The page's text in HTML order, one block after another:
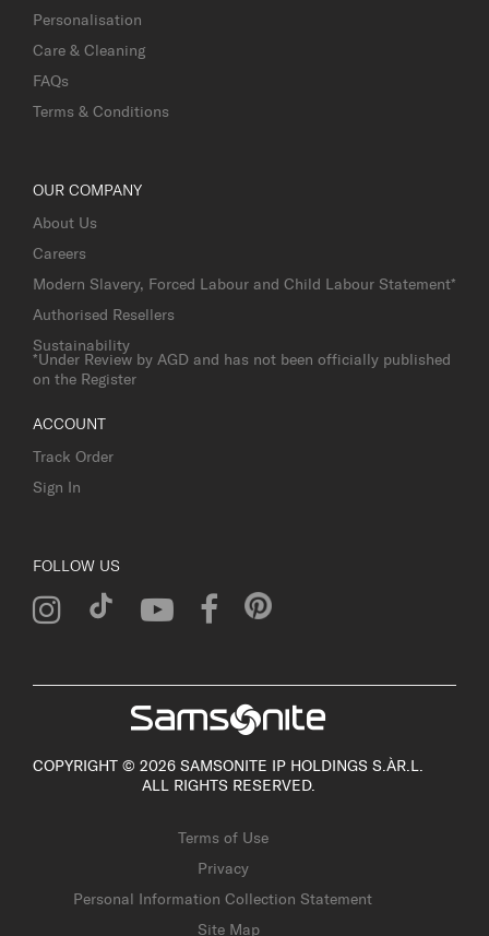
Personalisation
Care & Cleaning
FAQs
Terms & Conditions
OUR COMPANY
About Us
Careers
Modern Slavery, Forced Labour and Child Labour Statement*
Authorised Resellers
Sustainability
*Under Review by AGD and has not been officially published
on the Register
ACCOUNT
Track Order
Sign In
FOLLOW US
COPYRIGHT © 2026 SAMSONITE IP HOLDINGS S.ÀR.L.
ALL RIGHTS RESERVED.
Terms of Use
Privacy
Personal Information Collection Statement
Site Map